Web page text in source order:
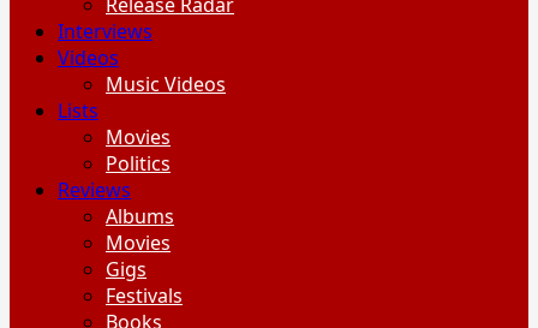
Interviews
Videos
Music Videos
Lists
Movies
Politics
Reviews
Albums
Movies
Gigs
Festivals
Books